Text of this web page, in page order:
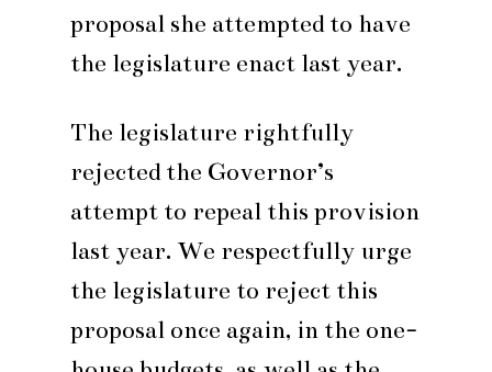
proposal she attempted to have
the legislature enact last year.
The legislature rightfully
rejected the Governor’s
attempt to repeal this provision
last year. We respectfully urge
the legislature to reject this
proposal once again, in the one-